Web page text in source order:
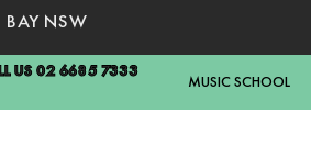
NSW
US 02 6685 7333
MUSIC SCHOOL